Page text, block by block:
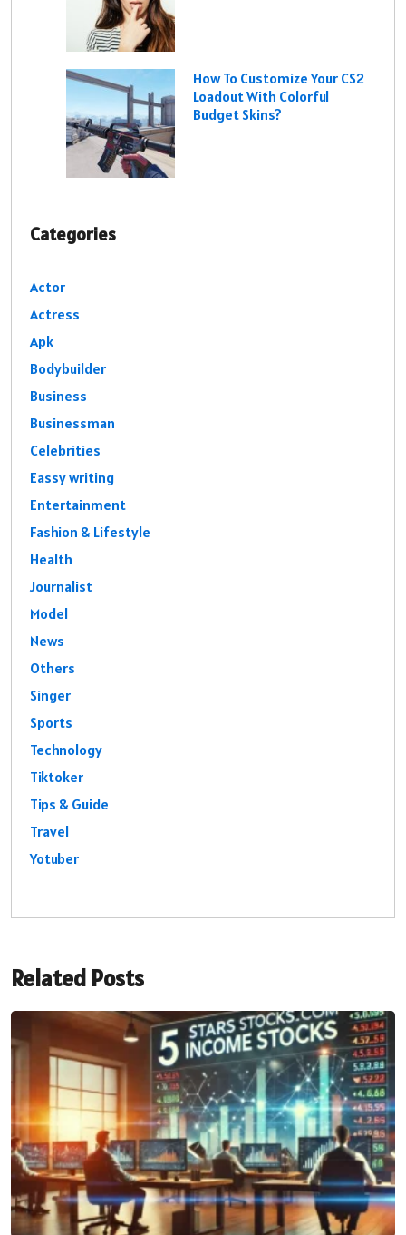
How To Customize Your CS2
Loadout With Colorful
Budget Skins?
Categories
Actor
Actress
Apk
Bodybuilder
Business
Businessman
Celebrities
Eassy writing
Entertainment
Fashion & Lifestyle
Health
Journalist
Model
News
Others
Singer
Sports
Technology
Tiktoker
Tips & Guide
Travel
Yotuber
Related Posts